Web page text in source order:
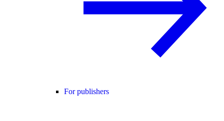
For publishers